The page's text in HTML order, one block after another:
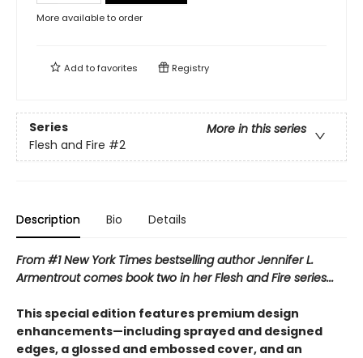
More available to order
Add tofavorites Registry
Series
More in this series
Flesh and Fire #2
Description Bio Details
From #1 New York Times bestselling author Jennifer L.
Armentrout comes book two in her Flesh and Fire series...
This special edition features premium design
enhancements—including sprayed and designed
edges, a glossed and embossed cover, and an